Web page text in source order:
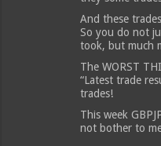
And these
So you do not
took, but much
The WORST
“Latest trade
trades!
This week
not bother to